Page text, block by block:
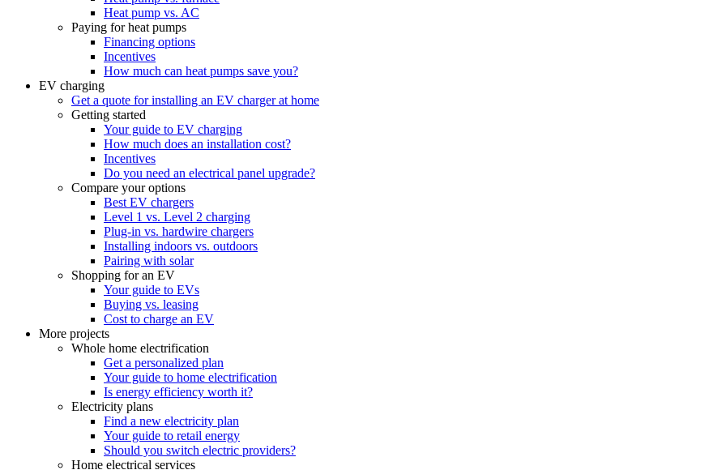
Heat pump vs. AC
Paying for heat pumps
Financing options
Incentives
How much can heat pumps save you?
EV charging
Get a quote for installing an EV charger at home
Getting started
Your guide to EV charging
How much does an installation cost?
Incentives
Do you need an electrical panel upgrade?
Compare your options
Best EV chargers
Level 1 vs. Level 2 charging
Plug-in vs. hardwire chargers
Installing indoors vs. outdoors
Pairing with solar
Shopping for an EV
Your guide to EVs
Buying vs. leasing
Cost to charge an EV
More projects
Whole home electrification
Get a personalized plan
Your guide to home electrification
Is energy efficiency worth it?
Electricity plans
Find a new electricity plan
Your guide to retail energy
Should you switch electric providers?
Home electrical services